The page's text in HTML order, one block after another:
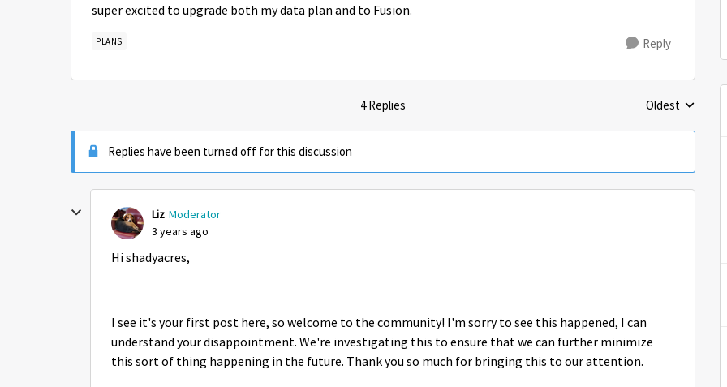
super excited to upgrade both my data plan and to Fusion.
PLANS Reply
4 Replies Replies sorted by
Oldest
Replies have been turned off for this discussion
Liz Moderator
3 years ago
Hi shadyacres,
I see it's your first post here, so welcome to the community! I'm sorry to see this happened, I can
understand your disappointment. We're investigating this to ensure that we can further minimize
this sort of thing happening in the future. Thank you so much for bringing this to our attention.